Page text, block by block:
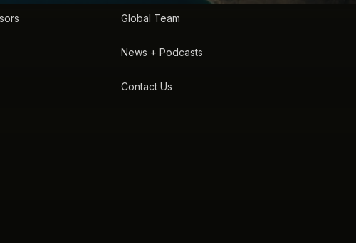
Global Team
News + Podcasts
Contact Us